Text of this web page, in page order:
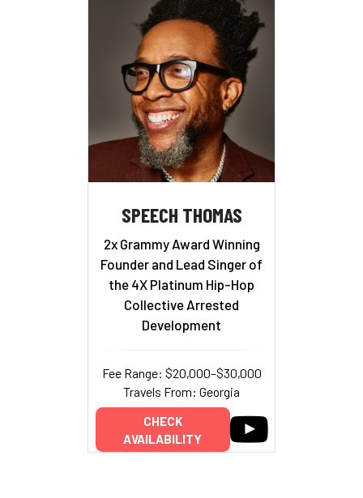
SPEECH THOMAS
2x Grammy Award Winning
Founder and Lead Singer of
the 4X Platinum Hip-Hop
Collective Arrested
Development
Fee Range: $20,000–$30,000
Travels From: Georgia
CHECK
AVAILABILITY